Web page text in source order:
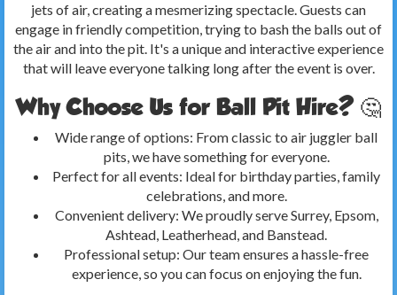
jets of air, creating a mesmerizing spectacle. Guests can
engage in friendly competition, trying to bash the balls out of
the air and into the pit. It's a unique and interactive experience
that will leave everyone talking long after the event is over.
Why Choose Us for Ball Pit Hire? 🤔
Wide range of options: From classic to air juggler ball
pits, we have something for everyone.
Perfect for all events: Ideal for birthday parties, family
celebrations, and more.
Convenient delivery: We proudly serve Surrey, Epsom,
Ashtead, Leatherhead, and Banstead.
Professional setup: Our team ensures a hassle-free
experience, so you can focus on enjoying the fun.